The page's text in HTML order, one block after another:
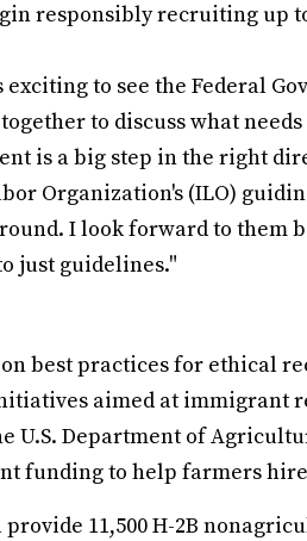
responsibly recruiting up
exciting to see the Federal
to discuss what
is a big step in the right
Organization's (ILO)
I look forward to them
just guidelines."
best practices for ethical
aimed at immigrant
U.S. Department of
funding to help farmers
11,500 H-2B